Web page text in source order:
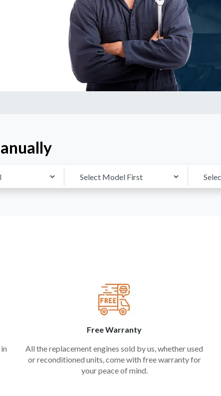
Free Warranty
All the replacement engines sold by us, whether used
or reconditioned units, come with free warranty for
your peace of mind.